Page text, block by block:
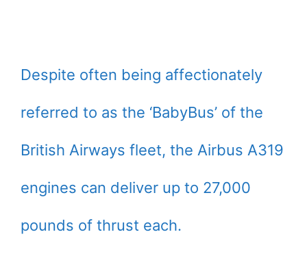
Despite often being affectionately
referred to as the ‘BabyBus’ of the
British Airways fleet, the Airbus A319
engines can deliver up to 27,000
pounds of thrust each.